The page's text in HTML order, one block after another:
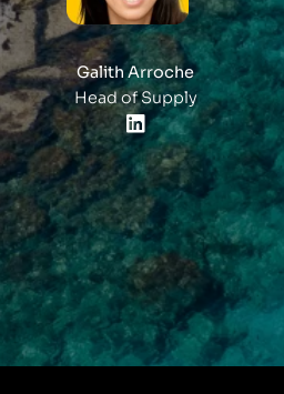
Galith Arroche
Head of Supply